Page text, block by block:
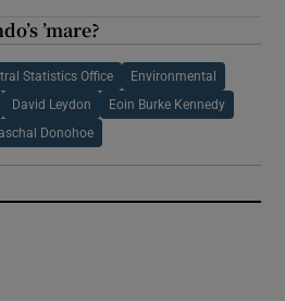
’mare?
Statistics Office Environmental
David Leydon Eoin Burke Kennedy
Donohoe